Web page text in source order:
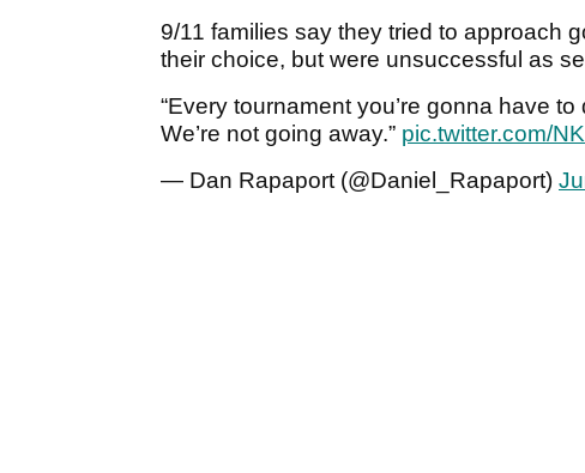
9/11 families say they tried to approach
their choice, but were unsuccessful as
“Every tournament you’re gonna have
We’re not going away.” pic.twitter.com/
— Dan Rapaport (@Daniel_Rapaport)